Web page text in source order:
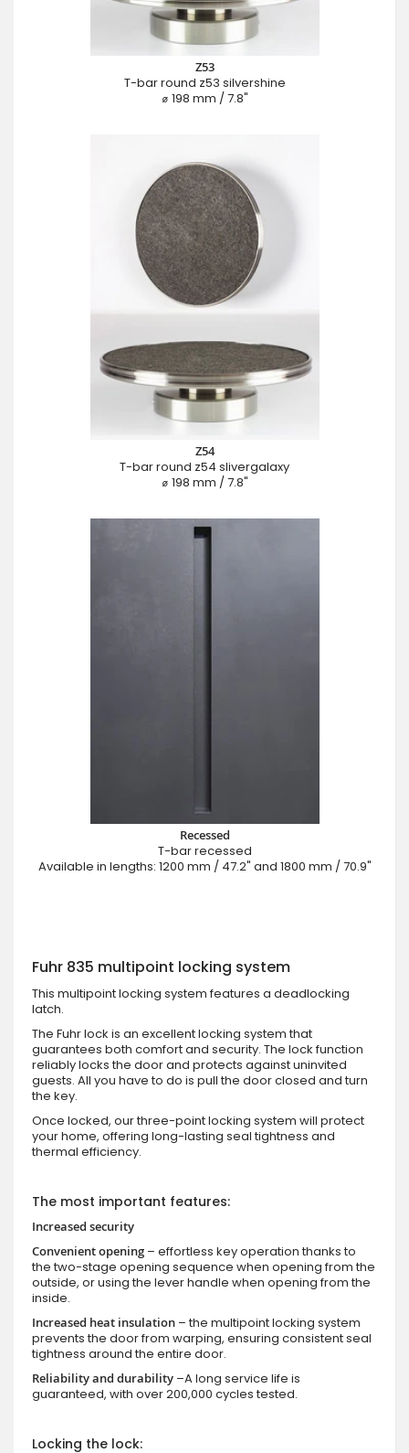
Z53
T-bar round z53 silvershine
⌀ 198 mm / 7.8"
Z54
T-bar round z54 slivergalaxy
⌀ 198 mm / 7.8"
Recessed
T-bar recessed
Available in lengths: 1200 mm / 47.2" and 1800 mm / 70.9"
Fuhr 835 multipoint locking system
This multipoint locking system features a deadlocking
latch.
The Fuhr lock is an excellent locking system that
guarantees both comfort and security. The lock function
reliably locks the door and protects against uninvited
guests. All you have to do is pull the door closed and turn
the key.
Once locked, our three-point locking system will protect
your home, offering long-lasting seal tightness and
thermal efficiency.
The most important features:
Increased security
Convenient opening – effortless key operation thanks to
the two-stage opening sequence when opening from the
outside, or using the lever handle when opening from the
inside.
Increased heat insulation – the multipoint locking system
prevents the door from warping, ensuring consistent seal
tightness around the entire door.
Reliability and durability –A long service life is
guaranteed, with over 200,000 cycles tested.
Locking the lock: